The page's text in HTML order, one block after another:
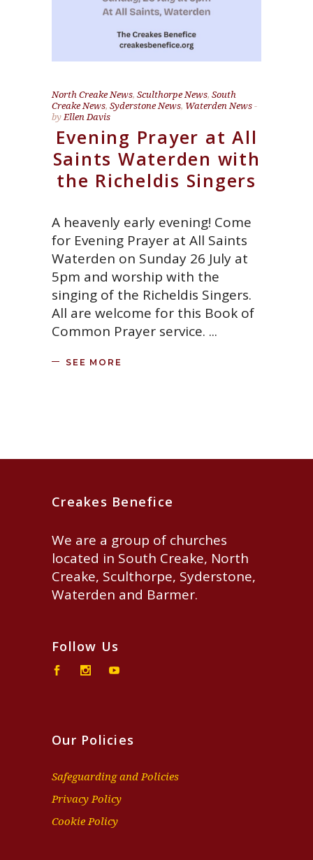
North Creake News, Sculthorpe News, South
Creake News, Syderstone News, Waterden News
byEllen Davis
Evening Prayer at All
Saints Waterden with
the Richeldis Singers
A heavenly early evening! Come
for Evening Prayer at All Saints
Waterden on Sunday 26 July at
5pm and worship with the
singing of the Richeldis Singers.
All are welcome for this Book of
Common Prayer service.
SEE MORE
Creakes Benefice
We are a group of churches
located in South Creake, North
Creake, Sculthorpe, Syderstone,
Waterden and Barmer.
Follow Us
Our Policies
Safeguarding and Policies
Privacy Policy
Cookie Policy